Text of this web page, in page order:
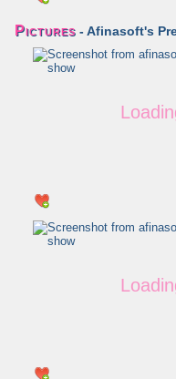
Pictures - Afinasoft's